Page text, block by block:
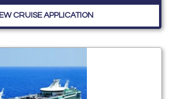
CRUISE APPLICATION